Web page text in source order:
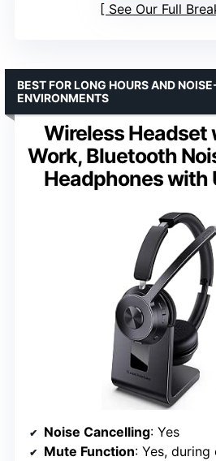
See Our Full
Wireless Headset
Work, Bluetooth
Headphones with
BEST FOR LONG HOURS AND
ENVIRONMENTS
Noise Cancelling: Yes
Mute Function: Yes,